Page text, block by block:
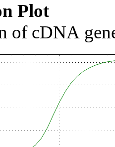
Plot
of cDNA